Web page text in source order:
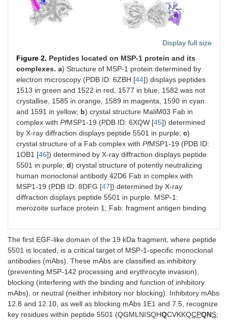
Display full size
Figure 2. Peptides located on MSP-1 protein and its
complexes. a) Structure of MSP-1 protein determined by
electron microscopy (PDB ID: 6ZBH [44]) displays peptides
1513 in green and 1522 in red, 1577 in blue, 1582 was not
crystallise, 1585 in orange, 1589 in magenta, 1590 in cyan
and 1591 in yellow; b) crystal structure MaliM03 Fab in
complex with PfMSP1-19 (PDB ID: 6XQW [45]) determined
by X-ray diffraction displays peptide 5501 in purple; c)
crystal structure of a Fab complex with PfMSP1-19 (PDB ID:
1OB1 [46]) determined by X-ray diffraction displays peptide
5501 in purple; d) crystal structure of potently neutralizing
human monoclonal antibody 42D6 Fab in complex with
MSP1-19 (PDB ID: 8DFG [47]) determined by X-ray
diffraction displays peptide 5501 in purple. MSP-1:
merozoite surface protein 1; Fab: fragment antigen binding
The first EGF-like domain of the 19 kDa fragment, where peptide
5501 is located, is a critical target of MSP-1-specific monoclonal
antibodies (mAbs). These mAbs are classified as inhibitory
(preventing MSP-142 processing and erythrocyte invasion),
blocking (interfering with the binding and function of inhibitory
mAbs), or neutral (neither inhibitory nor blocking). Inhibitory mAbs
12.8 and 12.10, as well as blocking mAbs 1E1 and 7.5, recognize
key residues within peptide 5501 (QGMLNISQHQCVKKQCPQNS;